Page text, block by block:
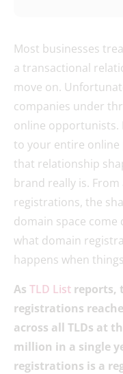
Most businesses
a transactional
move on.
companies under
online opportunists.
to your entire online
that relationship
brand really is.
registrations, the
domain space
what domain
happens when
As TLD List reports,
registrations
across all TLDs at
million in a single
registrations is a